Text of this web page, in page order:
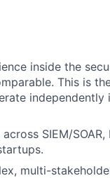
inside the
This is
SIEM/
multi-